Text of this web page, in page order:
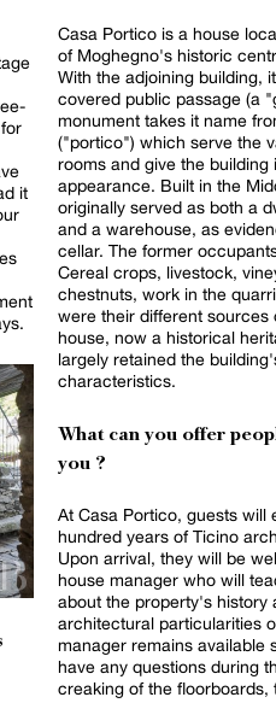
it
Casa Portico is a house
of Moghegno's historic
With the adjoining building,
covered public passage (a
monument takes it name
("portico") which serve the
rooms and give the building
appearance. Built in the
originally served as both a
and a warehouse, as
cellar. The former
Cereal crops, livestock,
chestnuts, work in the
were their different sources
house, now a historical
largely retained the
characteristics.
What can you offer
you ?
At Casa Portico, guests will
hundred years of Ticino
Upon arrival, they will be
house manager who will
about the property's history
architectural particularities
manager remains available
have any questions during
creaking of the floorboards,